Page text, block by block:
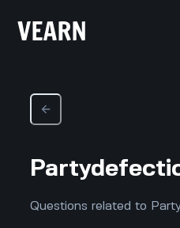
Questions related to